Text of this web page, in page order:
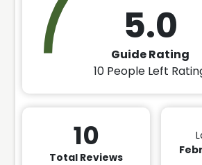
5.0
Guide Rating
10 People Left
10
Total Reviews